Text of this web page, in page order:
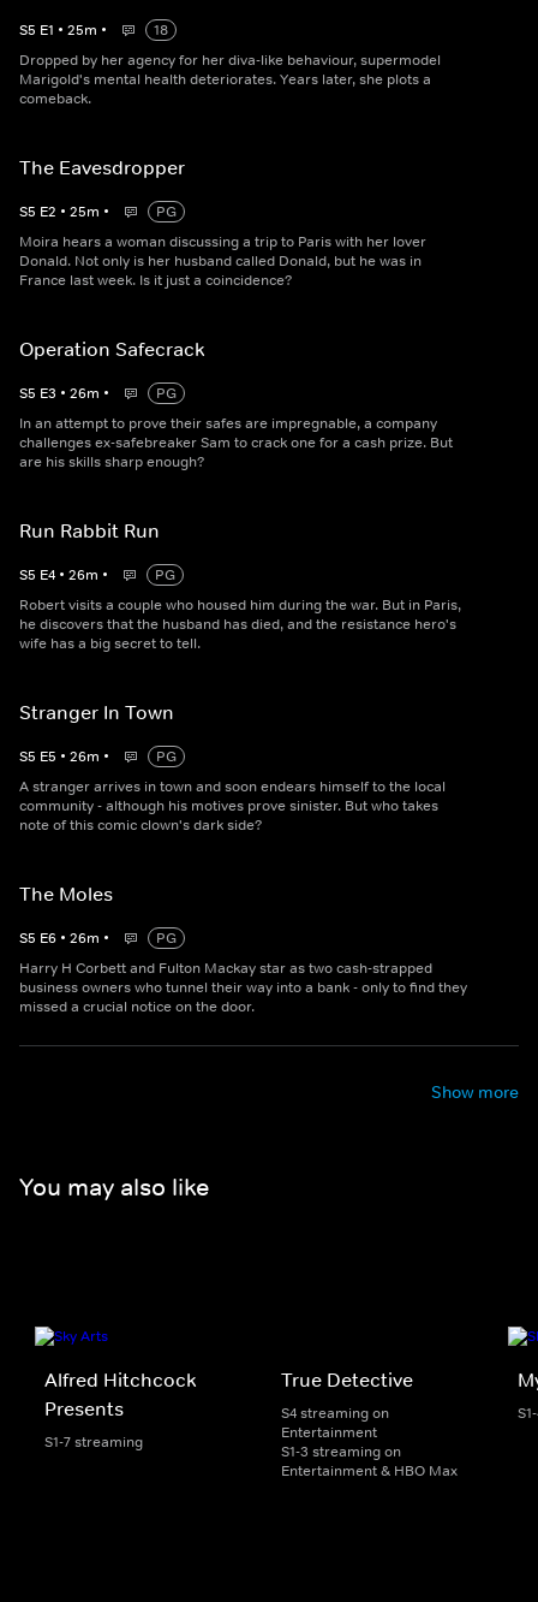
S5 E1 • 25m •
18
Dropped by her agency for her diva-like behaviour, supermodel
Marigold's mental health deteriorates. Years later, she plots a
comeback.
The Eavesdropper
S5 E2 • 25m •
PG
Moira hears a woman discussing a trip to Paris with her lover
Donald. Not only is her husband called Donald, but he was in
France last week. Is it just a coincidence?
Operation Safecrack
S5 E3 • 26m •
PG
In an attempt to prove their safes are impregnable, a company
challenges ex-safebreaker Sam to crack one for a cash prize. But
are his skills sharp enough?
Run Rabbit Run
S5 E4 • 26m •
PG
Robert visits a couple who housed him during the war. But in Paris,
he discovers that the husband has died, and the resistance hero's
wife has a big secret to tell.
Stranger In Town
S5 E5 • 26m •
PG
A stranger arrives in town and soon endears himself to the local
community - although his motives prove sinister. But who takes
note of this comic clown's dark side?
The Moles
S5 E6 • 26m •
PG
Harry H Corbett and Fulton Mackay star as two cash-strapped
business owners who tunnel their way into a bank - only to find they
missed a crucial notice on the door.
Show more
You may also like
Alfred Hitchcock
Presents
S1-7 streaming
True Detective
S4 streaming on
Entertainment
S1-3 streaming on
Entertainment & HBO Max